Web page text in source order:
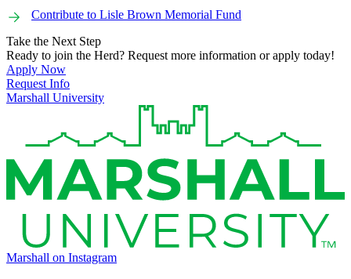
Contribute to Lisle Brown Memorial Fund
Take the Next Step
Ready to join the Herd? Request more information or apply today!
Apply Now
Request Info
Marshall University
Marshall on Instagram